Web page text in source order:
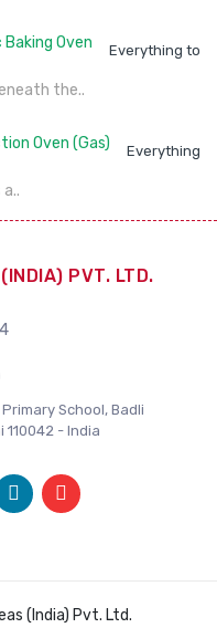
Everything to
the..
Everything
PVT. LTD.
School, Badli
110042 - India